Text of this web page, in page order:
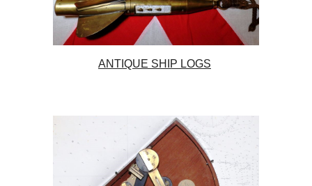
ANTIQUE SHIP LOGS